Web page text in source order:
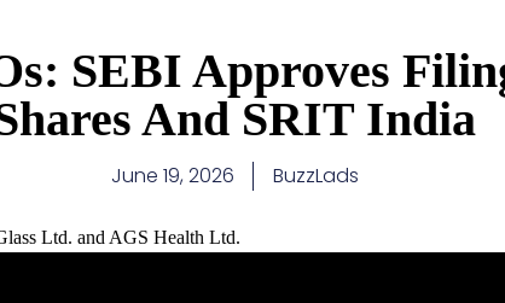
SEBI Approves
And SRIT India
June 19, 2026 BuzzLads
Ltd. and AGS Health Ltd.